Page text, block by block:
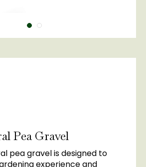
Pea Gravel
pea gravel is designed to
experience and